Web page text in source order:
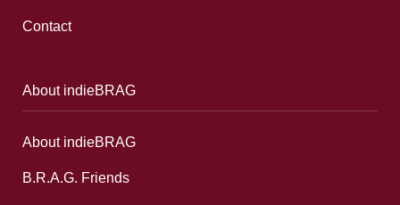
Contact
About indieBRAG
About indieBRAG
B.R.A.G. Friends